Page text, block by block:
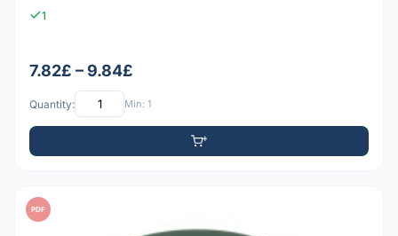
1
7.82£ – 9.84£
Quantity: Min: 1
PDF